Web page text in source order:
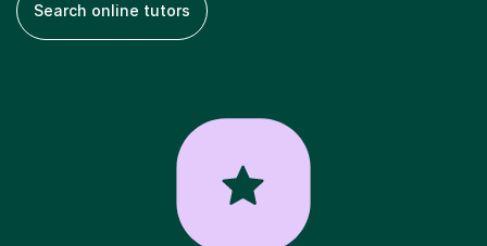
Search online tutors